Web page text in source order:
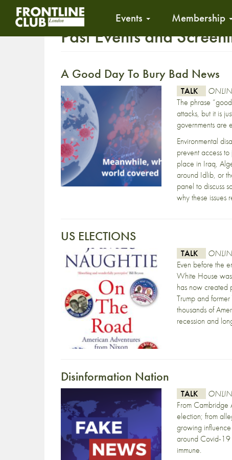
Events Membership
Past Events and
A Good Day To Bury Bad News
TALK
The phrase
attacks, but it is
governments are
Environmental
prevent access
place in Iraq,
around Idlib, or
panel to discuss
why these issues
US ELECTIONS
TALK
Even before the
White House
has now created
Trump and
thousands of
recession and
Disinformation Nation
TALK
From Cambridge
election; from
growing
around Covid-19
immune.